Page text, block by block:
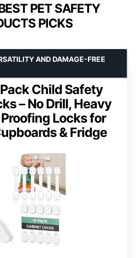
PET SAFETY
PICKS
Child Safety
– No Drill, Heavy
Locks for
& Fridge
AND DAMAGE-FREE